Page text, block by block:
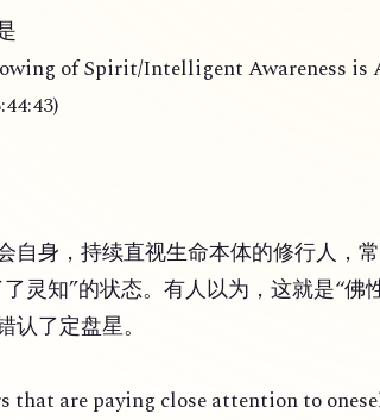
of Spirit/Intelligent Awareness is
自身，持续直视生命本体的修行人，
灵知”的状态。有人以为，这就是“佛
认了定盘星。
that are paying close attention to